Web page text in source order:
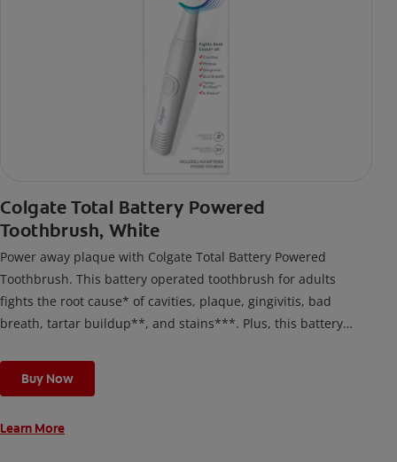
Colgate Total Battery Powered
Toothbrush, White
Power away plaque with Colgate Total Battery Powered
Toothbrush. This battery operated toothbrush for adults
fights the root cause* of cavities, plaque, gingivitis, bad
breath, tartar buildup**, and stains***. Plus, this battery
cleaning modes, Sensitive and Regular, to cater to your
unique oral care needs.
Buy Now
Learn More